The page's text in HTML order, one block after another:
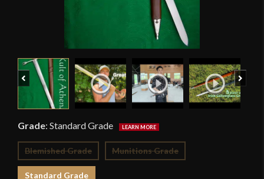
Previous
Grade: Standard Grade
Blemished Grade Munitions Grade
Standard Grade